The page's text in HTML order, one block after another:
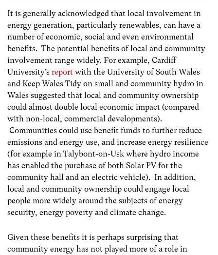
It is generally acknowledged that local involvement in
energy generation, particularly renewables, can have a
number of economic, social and even environmental
benefits. The potential benefits of local and community
involvement range widely. For example, Cardiff
University’s report with the University of South Wales
and Keep Wales Tidy on small and community hydro in
Wales suggested that local and community ownership
could almost double local economic impact (compared
with non-local, commercial developments).
Communities could use benefit funds to further reduce
emissions and energy use, and increase energy resilience
(for example in Talybont-on-Usk where hydro income
has enabled the purchase of both Solar PV for the
community hall and an electric vehicle). In addition,
local and community ownership could engage local
people more widely around the subjects of energy
security, energy poverty and climate change.
Given these benefits it is perhaps surprising that
community energy has not played more of a role in